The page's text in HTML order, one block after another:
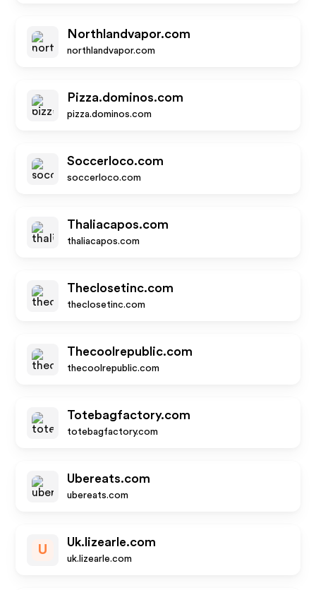
Northlandvapor.com
northlandvapor.com
Pizza.dominos.com
pizza.dominos.com
Soccerloco.com
soccerloco.com
Thaliacapos.com
thaliacapos.com
Theclosetinc.com
theclosetinc.com
Thecoolrepublic.com
thecoolrepublic.com
Totebagfactory.com
totebagfactory.com
Ubereats.com
ubereats.com
U
Uk.lizearle.com
uk.lizearle.com